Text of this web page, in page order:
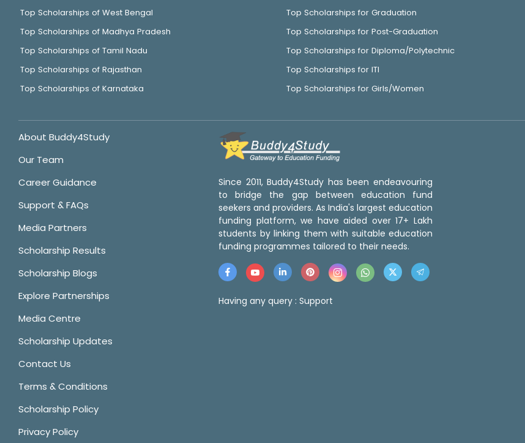
Top Scholarships of West Bengal
Top Scholarships of Madhya Pradesh
Top Scholarships of Tamil Nadu
Top Scholarships of Rajasthan
Top Scholarships of Karnataka
Top Scholarships for Graduation
Top Scholarships for Post-Graduation
Top Scholarships for Diploma/Polytechnic
Top Scholarships for ITI
Top Scholarships for Girls/Women
About Buddy4Study
Our Team
Career Guidance
Support & FAQs
Media Partners
Scholarship Results
Scholarship Blogs
Explore Partnerships
Media Centre
Scholarship Updates
Contact Us
Terms & Conditions
Scholarship Policy
Privacy Policy
Since 2011, Buddy4Study has been endeavouring
to bridge the gap between education fund
seekers and providers. As India's largest education
funding platform, we have aided over 17+ Lakh
students by linking them with suitable education
funding programmes tailored to their needs.
Having any query : Support